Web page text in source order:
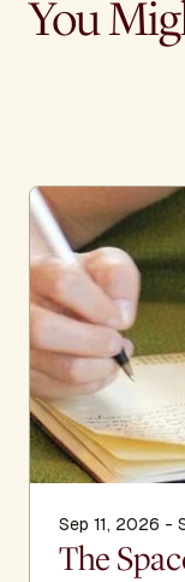
You
Sep 11, 2026 -
The